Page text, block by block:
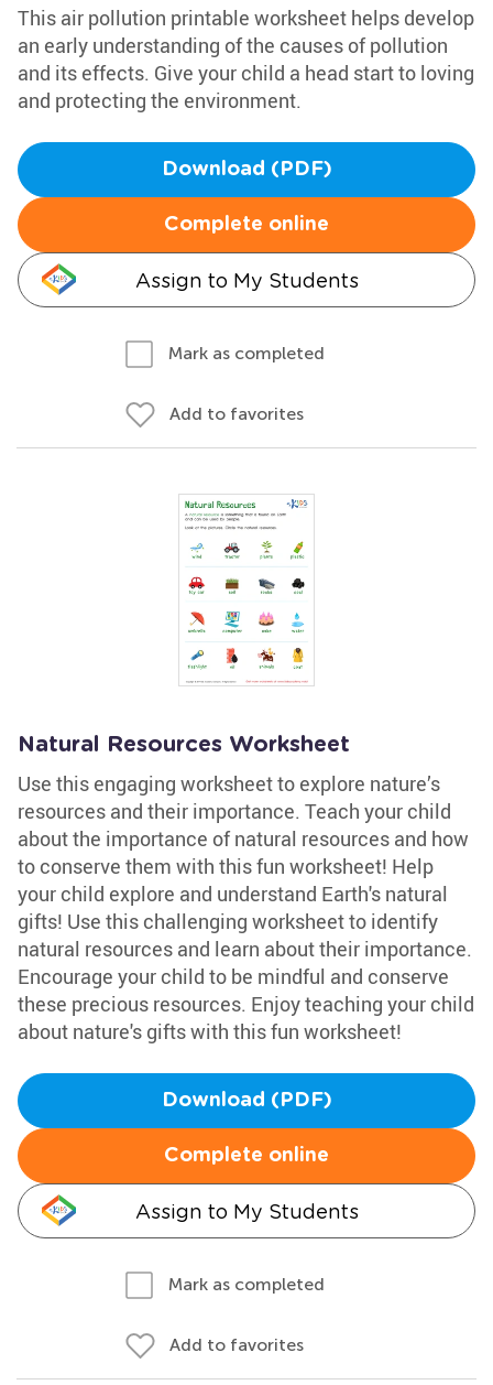
This air pollution printable worksheet helps develop
an early understanding of the causes of pollution
and its effects. Give your child a head start to loving
and protecting the environment.
Download (PDF)
Complete online
Assign to My Students
Mark as completed
Add to favorites
Natural Resources Worksheet
Use this engaging worksheet to explore nature’s
resources and their importance. Teach your child
about the importance of natural resources and how
to conserve them with this fun worksheet! Help
your child explore and understand Earth's natural
gifts! Use this challenging worksheet to identify
natural resources and learn about their importance.
Encourage your child to be mindful and conserve
these precious resources. Enjoy teaching your child
about nature's gifts with this fun worksheet!
Download (PDF)
Complete online
Assign to My Students
Mark as completed
Add to favorites